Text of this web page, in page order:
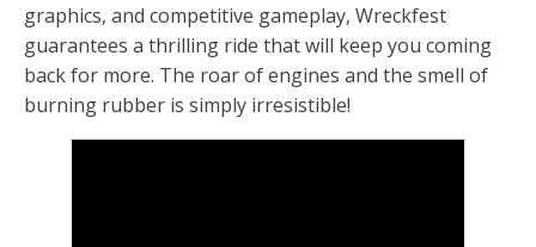
graphics, and competitive gameplay, Wreckfest
guarantees a thrilling ride that will keep you coming
back for more. The roar of engines and the smell of
burning rubber is simply irresistible!